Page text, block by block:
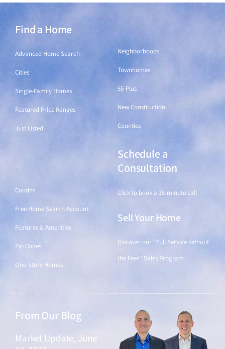
Find a Home
Advanced Home Search
Cities
Single-Family Homes
Featured Price Ranges
Just Listed
Neighborhoods
Townhomes
55-Plus
New Construction
Counties
Condos
Free Home Search Account
Features & Amenities
Zip Codes
One-Story Homes
Schedule a
Consultation
Click to book a 15-minute call
Sell Your Home
Discover our "Full Service without
the Fees" Sales Program
From Our Blog
Market Update, June